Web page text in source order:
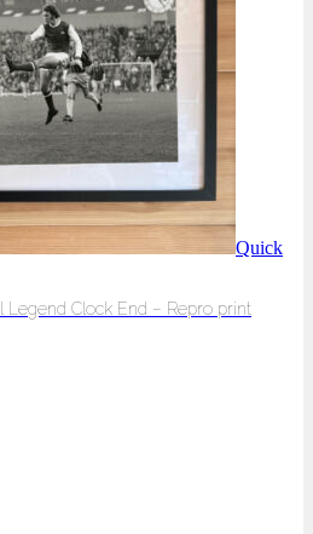
Quick
Legend Clock End – Repro print